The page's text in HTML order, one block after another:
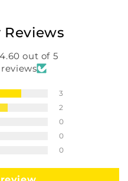
4.60 out of 5
3
2
0
0
0